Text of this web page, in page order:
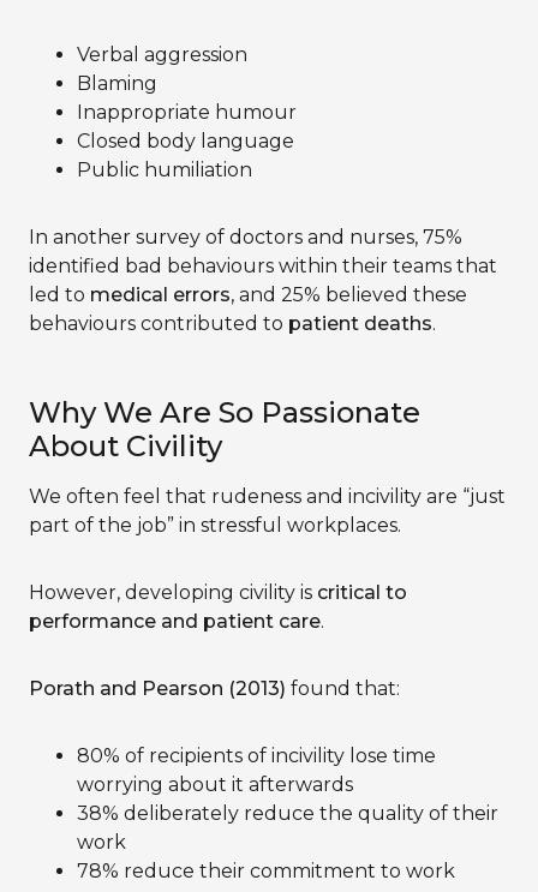
Verbal aggression
Blaming
Inappropriate humour
Closed body language
Public humiliation
In another survey of doctors and nurses, 75%
identified bad behaviours within their teams that
led to medical errors, and 25% believed these
behaviours contributed to patient deaths.
Why We Are So Passionate
About Civility
We often feel that rudeness and incivility are “just
part of the job” in stressful workplaces.
However, developing civility is critical to
performance and patient care.
Porath and Pearson (2013) found that:
80% of recipients of incivility lose time
worrying about it afterwards
38% deliberately reduce the quality of their
work
78% reduce their commitment to work